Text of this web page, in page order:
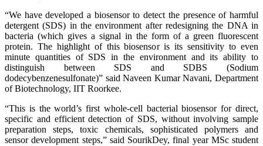
“We have developed a biosensor to detect the presence of harmful
detergent (SDS) in the environment after redesigning the DNA in
bacteria (which gives a signal in the form of a green fluorescent
protein. The highlight of this biosensor is its sensitivity to even
minute quantities of SDS in the environment and its ability to
distinguish between SDS and SDBS (Sodium
dodecybenzenesulfonate)” said Naveen Kumar Navani, Department
of Biotechnology, IIT Roorkee.
“This is the world’s first whole-cell bacterial biosensor for direct,
specific and efficient detection of SDS, without involving sample
preparation steps, toxic chemicals, sophisticated polymers and
sensor development steps,” said SourikDey, final year MSc student